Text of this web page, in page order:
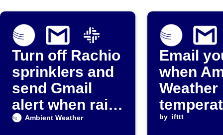
Turn off Rachio
sprinklers and
send Gmail
alert when rain
detected
Ambient Weather
Email
when
Weather
falls
by ifttt